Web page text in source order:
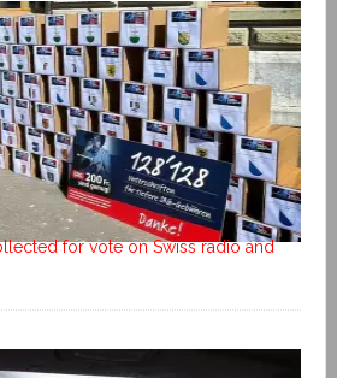
for vote on Swiss radio and